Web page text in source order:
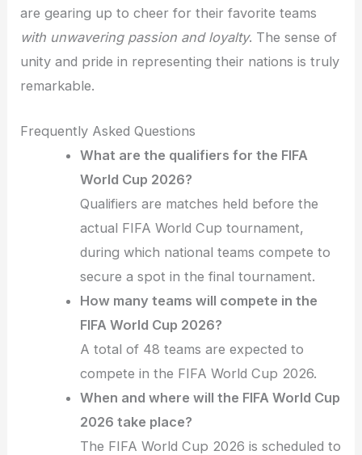
are gearing up to cheer for their favorite teams
with unwavering passion and loyalty. The sense of
unity and pride in representing their nations is truly
remarkable.
Frequently Asked Questions
What are the qualifiers for the FIFA
World Cup 2026?
Qualifiers are matches held before the
actual FIFA World Cup tournament,
during which national teams compete to
secure a spot in the final tournament.
How many teams will compete in the
FIFA World Cup 2026?
A total of 48 teams are expected to
compete in the FIFA World Cup 2026.
When and where will the FIFA World Cup
2026 take place?
The FIFA World Cup 2026 is scheduled to